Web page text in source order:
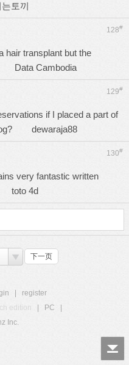
토끼
128#
hair transplant but the
Data Cambodia
129#
if I placed a part of
dewaraja88
130#
very fantastic written
toto 4d
下一页
register
edition PC
Inc.